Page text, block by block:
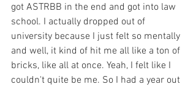
got ASTRBB in the end and got into law
school. I actually dropped out of
university because I just felt so mentally
and well, it kind of hit me all like a ton of
bricks, like all at once. Yeah, I felt like I
couldn't quite be me. So I had a year out